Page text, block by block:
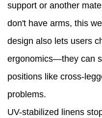
support or another
don't have arms, this
design also lets users
ergonomics—they can
positions like cross-
problems.
UV-stabilized linens